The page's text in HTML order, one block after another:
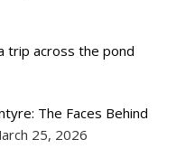
trip across the pond
The Faces Behind
25, 2026